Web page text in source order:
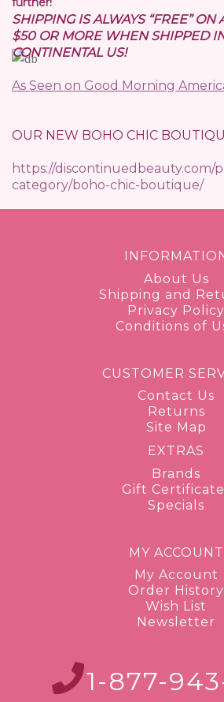
SHIPPING IS ALWAYS “FREE” ON
$50 OR MORE WHEN SHIPPED
CONTINENTAL US!
As Seen on Good Morning
OUR NEW BOHO CHIC
https://discontinuedbeauty.com/
category/boho-chic-boutique/
About Us
Shipping and
Privacy Policy
Conditions of
CUSTOMER
Contact Us
Returns
Site Map
EXTRAS
Brands
Gift
Specials
MY ACCOUNT
My Account
Order History
Wish List
Newsletter
1-877-